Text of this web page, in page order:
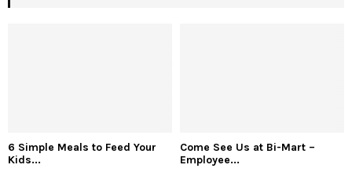
6 Simple Meals to Feed Your
Kids...
Come See Us at Bi-Mart –
Employee...